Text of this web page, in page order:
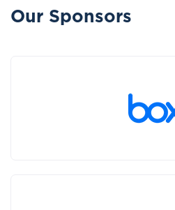
Our Sponsors